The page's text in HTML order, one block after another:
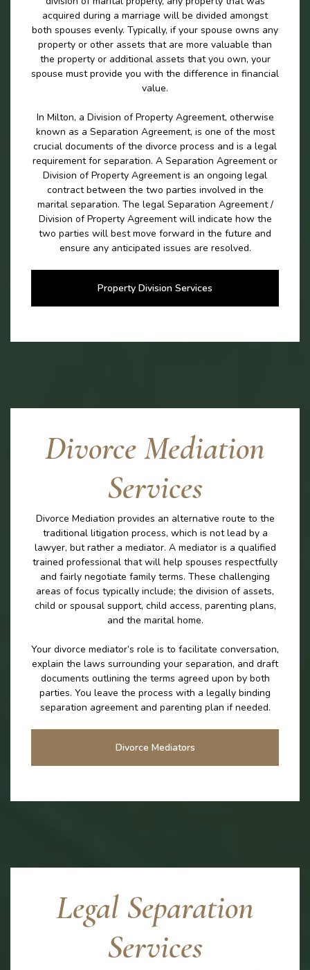
acquired during a marriage will be divided amongst
both spouses evenly. Typically, if your spouse owns any
property or other assets that are more valuable than
the property or additional assets that you own, your
spouse must provide you with the difference in financial
value.
In Milton, a Division of Property Agreement, otherwise
known as a Separation Agreement, is one of the most
crucial documents of the divorce process and is a legal
requirement for separation. A Separation Agreement or
Division of Property Agreement is an ongoing legal
contract between the two parties involved in the
marital separation. The legal Separation Agreement /
Division of Property Agreement will indicate how the
two parties will best move forward in the future and
ensure any anticipated issues are resolved.
Property Division Services
Divorce Mediation
Services
Divorce Mediation provides an alternative route to the
traditional litigation process, which is not lead by a
lawyer, but rather a mediator. A mediator is a qualified
trained professional that will help spouses respectfully
and fairly negotiate family terms. These challenging
areas of focus typically include; the division of assets,
child or spousal support, child access, parenting plans,
and the marital home.
Your divorce mediator’s role is to facilitate conversation,
explain the laws surrounding your separation, and draft
documents outlining the terms agreed upon by both
parties. You leave the process with a legally binding
separation agreement and parenting plan if needed.
Divorce Mediators
Legal Separation
Services